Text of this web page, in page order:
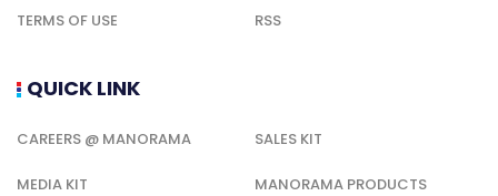
TERMS OF USE RSS
QUICK LINK
CAREERS @ MANORAMA SALES KIT
MEDIA KIT MANORAMA PRODUCTS